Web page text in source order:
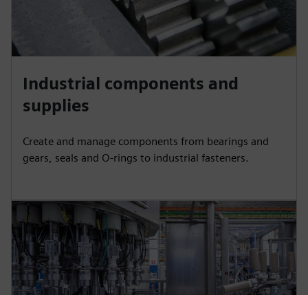
Industrial components and
supplies
Create and manage components from bearings and
gears, seals and O-rings to industrial fasteners.